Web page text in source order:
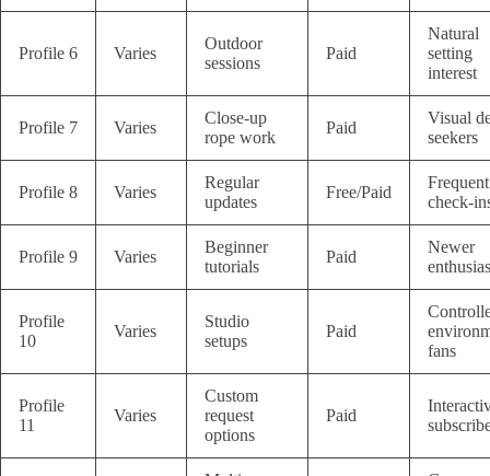
Profile 6 Varies
Outdoor
sessions
Paid
Natural
setting
interest
Profile 7 Varies
Close-up
rope work
Paid
Visual
seekers
Profile 8 Varies
Regular
updates
Free/Paid
Frequent
check-
Profile 9 Varies
Beginner
tutorials
Paid
Newer
Profile
10
Varies
Studio
setups
Paid
fans
Profile
11
Varies
Custom
request
options
Paid